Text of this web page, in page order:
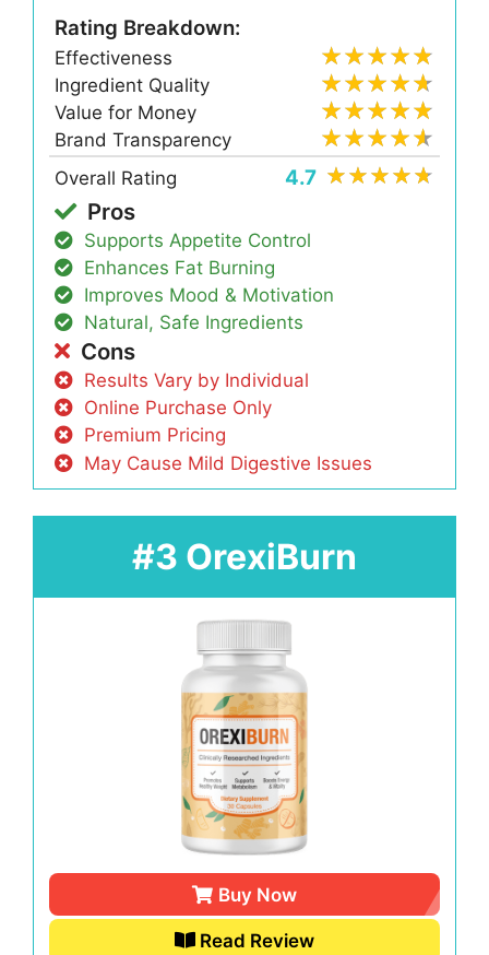
Rating Breakdown:
Effectiveness
Ingredient Quality
Value for Money
Brand Transparency
Overall Rating
4.7
Pros
Supports Appetite Control
Enhances Fat Burning
Improves Mood & Motivation
Natural, Safe Ingredients
Cons
Results Vary by Individual
Online Purchase Only
Premium Pricing
May Cause Mild Digestive Issues
#3 OrexiBurn
Buy Now
Read Review